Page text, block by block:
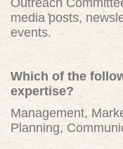
Outreach
media posts,
events.
Which of the
expertise?
Management,
Planning,